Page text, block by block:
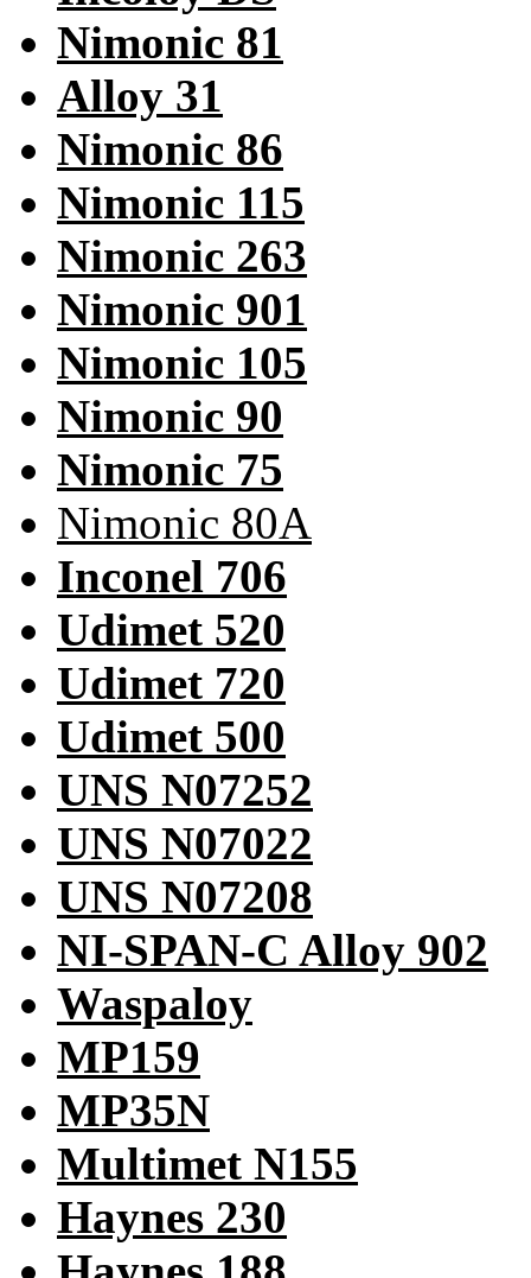
Nimonic 81
Alloy 31
Nimonic 86
Nimonic 115
Nimonic 263
Nimonic 901
Nimonic 105
Nimonic 90
Nimonic 75
Nimonic 80A
Inconel 706
Udimet 520
Udimet 720
Udimet 500
UNS N07252
UNS N07022
UNS N07208
NI-SPAN-C Alloy 902
Waspaloy
MP159
MP35N
Multimet N155
Haynes 230